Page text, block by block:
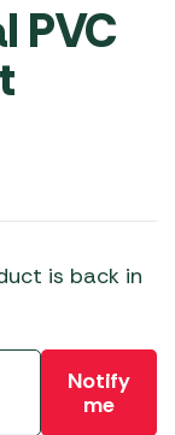
PVC
is back in
Notify
me